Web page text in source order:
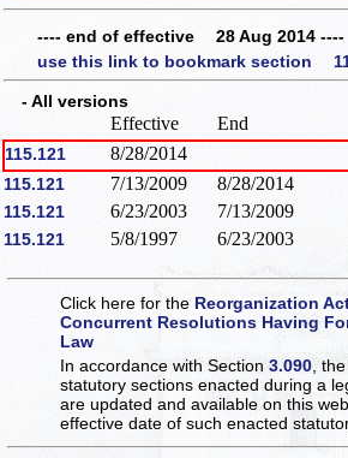
---- end of effective 28 Aug 2014 ----
use this link to bookmark section
- All versions
Effective End
115.121 8/28/2014
115.121 7/13/2009 8/28/2014
115.121 6/23/2003 7/13/2009
115.121 5/8/1997 6/23/2003
Click here for the Reorganization
Concurrent Resolutions Having
Law
In accordance with Section3.090 ,
statutory sections enacted during a
are updated and available on this
effective date of such enacted